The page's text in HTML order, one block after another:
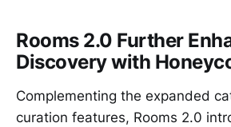
Rooms 2.0 Further
Discovery with
Complementing the expanded
curation features, Rooms 2.0